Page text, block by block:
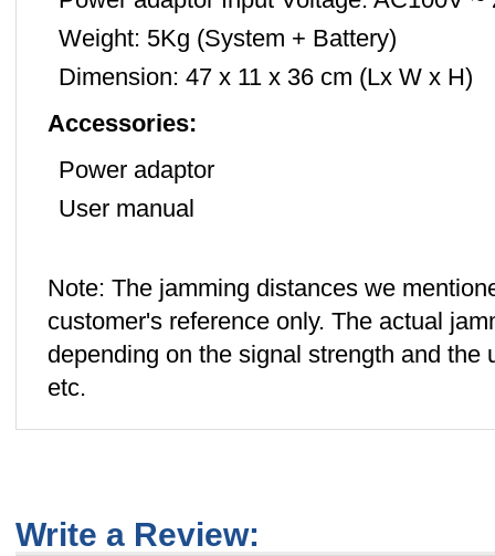
Weight: 5Kg (System + Battery)
Dimension: 47 x 11 x 36 cm (Lx W x H)
Accessories:
Power adaptor
User manual
Note: The jamming distances we
customer's reference only. The actual
depending on the signal strength and the
etc.
Write a Review: